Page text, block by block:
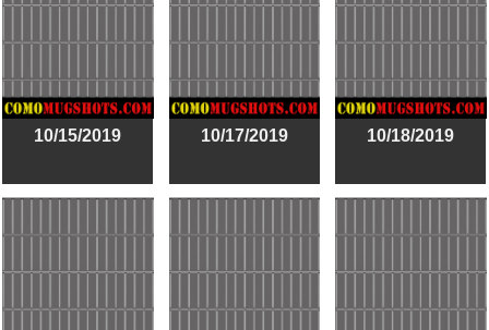
10/15/2019 10/17/2019 10/18/2019